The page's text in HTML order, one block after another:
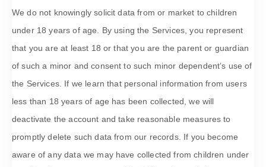
We do not knowingly solicit data from or market to children
under 18 years of age. By using the Services, you represent
that you are at least 18 or that you are the parent or guardian
of such a minor and consent to such minor dependent’s use of
the Services. If we learn that personal information from users
less than 18 years of age has been collected, we will
deactivate the account and take reasonable measures to
promptly delete such data from our records. If you become
aware of any data we may have collected from children under